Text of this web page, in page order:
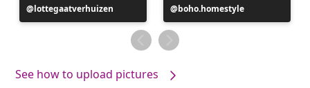
Post
published
lottegaatverhuizen
Post
published
by
boho.homestyle
See how to upload pictures